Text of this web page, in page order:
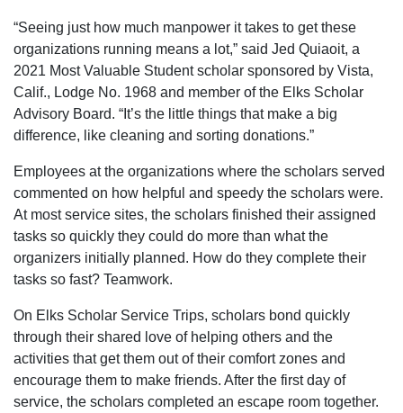
“Seeing just how much manpower it takes to get these
organizations running means a lot,” said Jed Quiaoit, a
2021 Most Valuable Student scholar sponsored by Vista,
Calif., Lodge No. 1968 and member of the Elks Scholar
Advisory Board. “It’s the little things that make a big
difference, like cleaning and sorting donations.”
Employees at the organizations where the scholars served
commented on how helpful and speedy the scholars were.
At most service sites, the scholars finished their assigned
tasks so quickly they could do more than what the
organizers initially planned. How do they complete their
tasks so fast? Teamwork.
On Elks Scholar Service Trips, scholars bond quickly
through their shared love of helping others and the
activities that get them out of their comfort zones and
encourage them to make friends. After the first day of
service, the scholars completed an escape room together.